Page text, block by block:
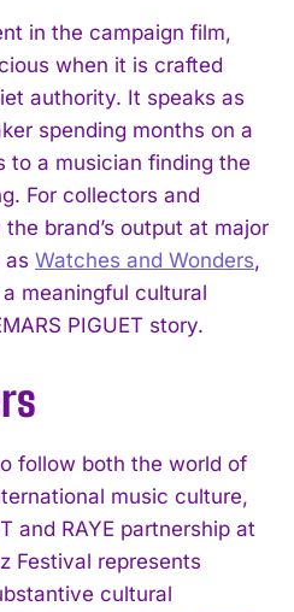
IN
in the campaign film,
when it is crafted
authority. It speaks as
spending months on a
to a musician finding the
For collectors and
brand’s output at major
as Watches and Wonders,
meaningful cultural
PIGUET story.
follow both the world of
music culture,
and RAYE partnership at
Festival represents
cultural